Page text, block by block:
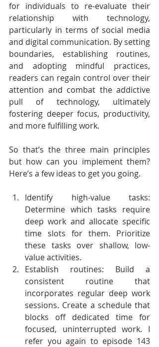
for individuals to re-evaluate their
relationship with technology,
particularly in terms of social media
and digital communication. By setting
boundaries, establishing routines,
and adopting mindful practices,
readers can regain control over their
attention and combat the addictive
pull of technology, ultimately
fostering deeper focus, productivity,
and more fulfilling work.
So that’s the three main principles
but how can you implement them?
Here’s a few ideas to get you going.
Identify high-value tasks:
Determine which tasks require
deep work and allocate specific
time slots for them. Prioritize
these tasks over shallow, low-
value activities.
Establish routines: Build a
consistent routine that
incorporates regular deep work
sessions. Create a schedule that
blocks off dedicated time for
focused, uninterrupted work. I
refer you again to episode 143